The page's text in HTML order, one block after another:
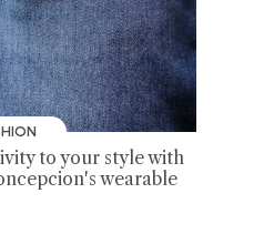
to your style with
wearable